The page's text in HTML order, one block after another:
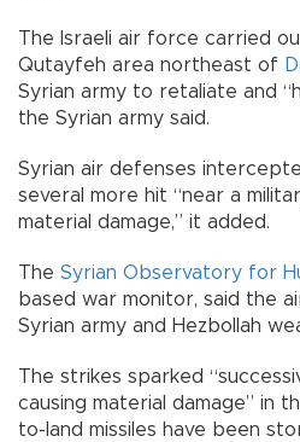
The Israeli air force carried
Qutayfeh area northeast of
Syrian army to retaliate and
the Syrian army said.
Syrian air defenses
several more hit “near a
material damage,” it added.
The Syrian Observatory for
based war monitor, said the
Syrian army and Hezbollah
The strikes sparked
causing material damage” in
to-land missiles have been